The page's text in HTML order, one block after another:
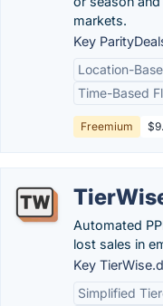
markets.
Key
Location-
Time-Based
Freemium
Automated
lost sales in
Key
Simplified